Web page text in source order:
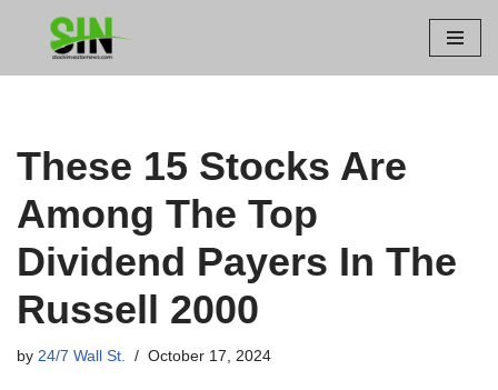
These 15 Stocks Are
Among The Top
Dividend Payers In The
Russell 2000
by 24/7 Wall St. October 17, 2024